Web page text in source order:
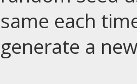
same each
generate a